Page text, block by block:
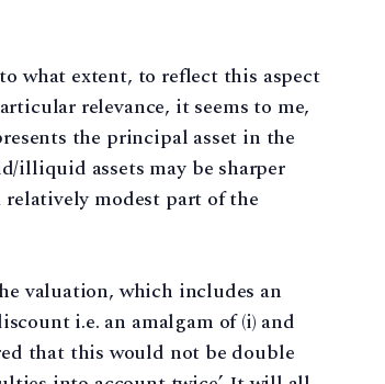
what extent, to reflect this aspect
relevance, it seems to me,
the principal asset in the
illiquid assets may be sharper
modest part of the
valuation, which includes an
i.e. an amalgam of (i) and
that this would not be double